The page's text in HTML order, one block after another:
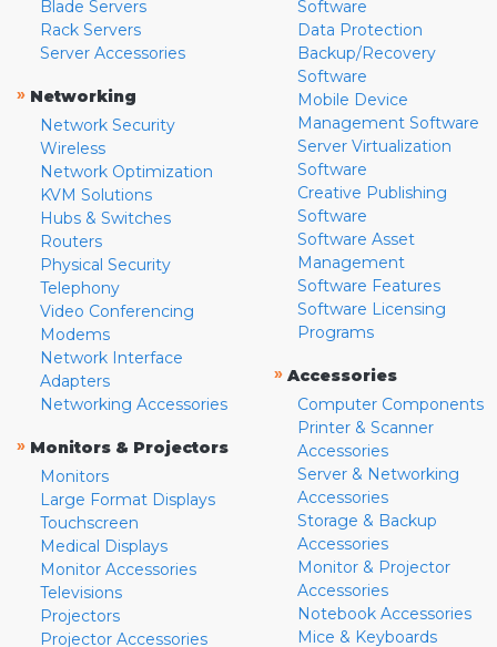
Blade Servers
Rack Servers
Server Accessories
» Networking
Network Security
Wireless
Network Optimization
KVM Solutions
Hubs & Switches
Routers
Physical Security
Telephony
Video Conferencing
Modems
Network Interface
Adapters
Networking Accessories
» Monitors & Projectors
Monitors
Large Format Displays
Touchscreen
Medical Displays
Monitor Accessories
Televisions
Projectors
Projector Accessories
Software
Data Protection
Backup/Recovery
Software
Mobile Device
Management Software
Server Virtualization
Software
Creative Publishing
Software
Software Asset
Management
Software Features
Software Licensing
Programs
» Accessories
Computer Components
Printer & Scanner
Accessories
Server & Networking
Accessories
Storage & Backup
Accessories
Monitor & Projector
Accessories
Notebook Accessories
Mice & Keyboards